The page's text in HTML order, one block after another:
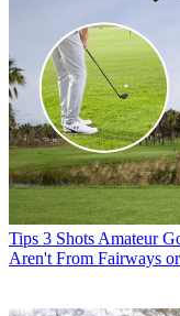
Tips 3 Shots Amateur
Aren't From Fairways